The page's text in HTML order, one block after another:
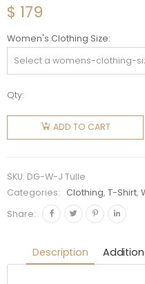
$ 179
Women's Clothing Size
Qty:
Dolce
Gabbana
D&G
Jersey
Sweatshirt
with Tulle
Macrame
Details
ADD TO CART
SKU: DG-W-J Tulle
Categories:
Clothing,T-Shirt,
Share:
Description